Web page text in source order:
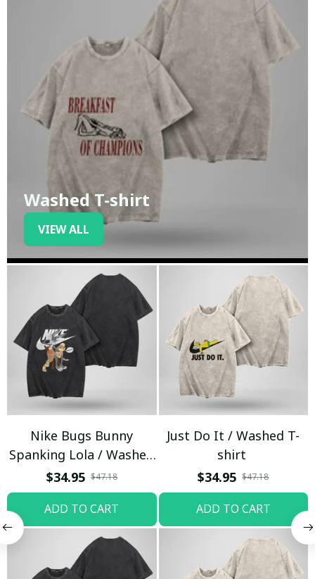
Washed T-shirt
VIEW ALL
Nike Bugs Bunny
Spanking Lola / Washed
T-shirt
$34.95 $47.18
ADD TO CART
Just Do It / Washed T-
shirt
$34.95 $47.18
ADD TO CART